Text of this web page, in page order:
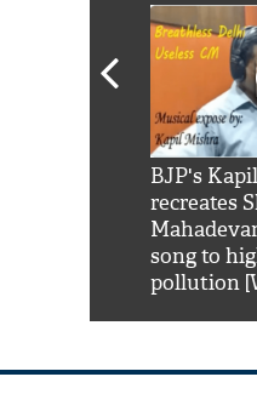
BJP's
recreates
song to
pollution